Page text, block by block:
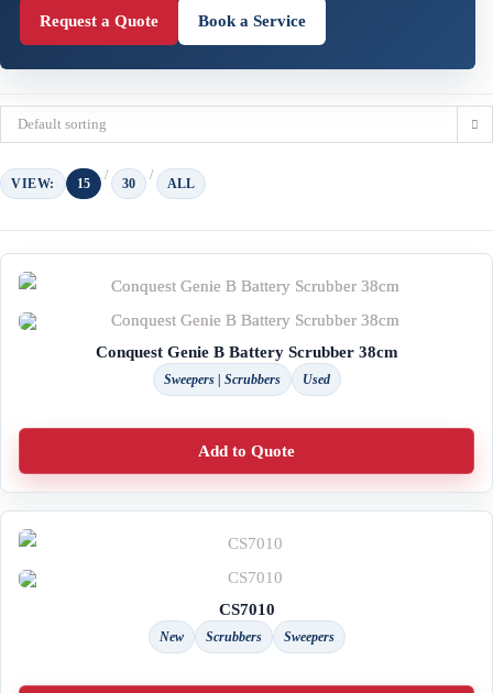
Request a Quote Book a Service
Default sorting
VIEW: 15 30 ALL
Conquest Genie B Battery Scrubber 38cm
Sweepers | Scrubbers Used
Add to Quote
CS7010
New Scrubbers Sweepers